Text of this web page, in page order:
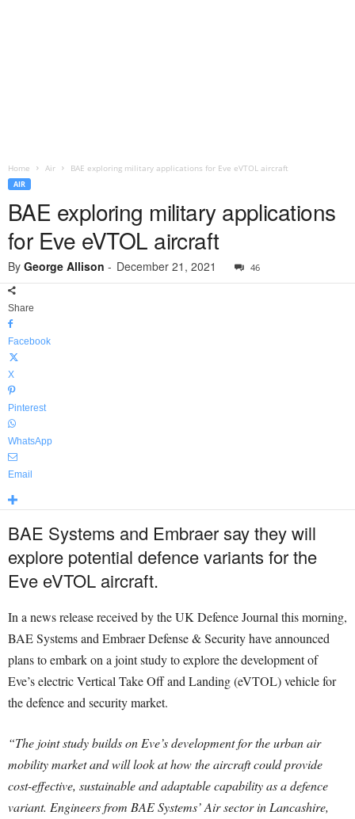
Home Air BAE exploring military applications for Eve eVTOL aircraft
AIR
BAE exploring military applications
for Eve eVTOL aircraft
By George Allison - December 21, 2021 46
Share
Facebook
X
Pinterest
WhatsApp
Email
BAE Systems and Embraer say they will
explore potential defence variants for the
Eve eVTOL aircraft.
In a news release received by the UK Defence Journal this morning,
BAE Systems and Embraer Defense & Security have announced
plans to embark on a joint study to explore the development of
Eve’s electric Vertical Take Off and Landing (eVTOL) vehicle for
the defence and security market.
“The joint study builds on Eve’s development for the urban air
mobility market and will look at how the aircraft could provide
cost-effective, sustainable and adaptable capability as a defence
variant. Engineers from BAE Systems’ Air sector in Lancashire,